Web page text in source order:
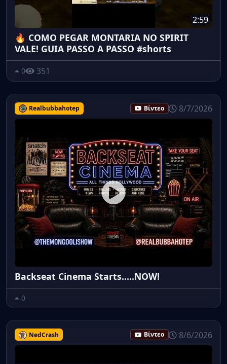
2:59
🔥 COMO PEGAR MONTARIA NO SPIRIT
VALE! GUIA PASSO A PASSO #shorts
0 351
Realbubbahotep Βίντεο 8/7/2026
Backseat Cinema Starts.....NOW!
0
NedCrash Βίντεο 8/6/2026